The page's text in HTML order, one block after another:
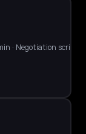
· Negotiation scripts